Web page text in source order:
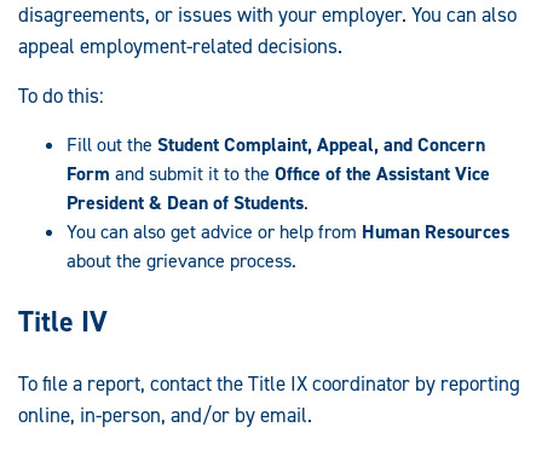
disagreements, or issues with your employer. You can also
appeal employment-related decisions.
To do this:
Fill out the Student Complaint, Appeal, and Concern
Form and submit it to the Office of the Assistant Vice
President & Dean of Students.
You can also get advice or help from Human Resources
about the grievance process.
Title IV
To file a report, contact the Title IX coordinator by reporting
online, in-person, and/or by email.